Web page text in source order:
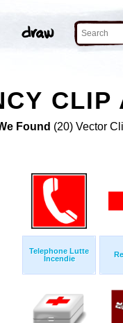
CLIP
Found (20) Vector
Telephone Lutte
Incendie